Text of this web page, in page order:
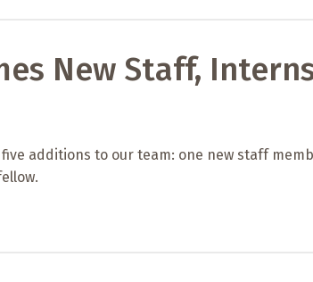
New Staff,
additions to our team: one new staff